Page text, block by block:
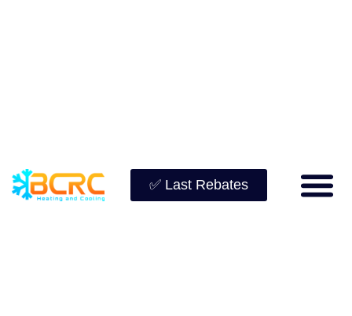
✅ Last Rebates